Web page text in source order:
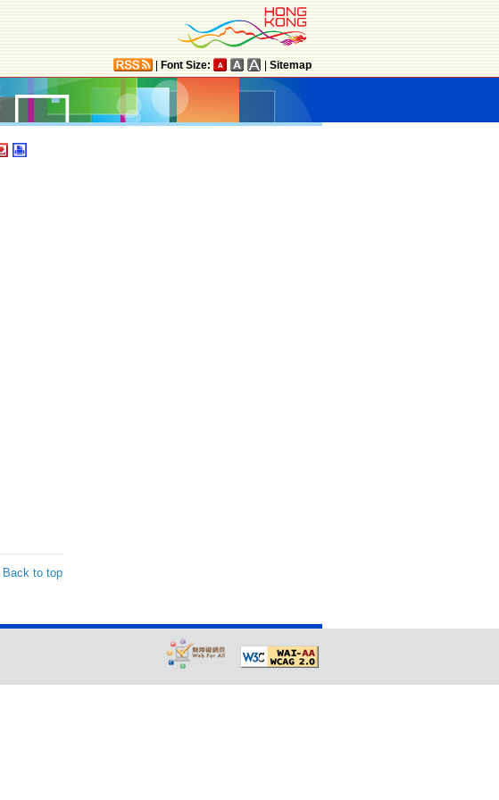
Font Size: Sitemap
Back to top